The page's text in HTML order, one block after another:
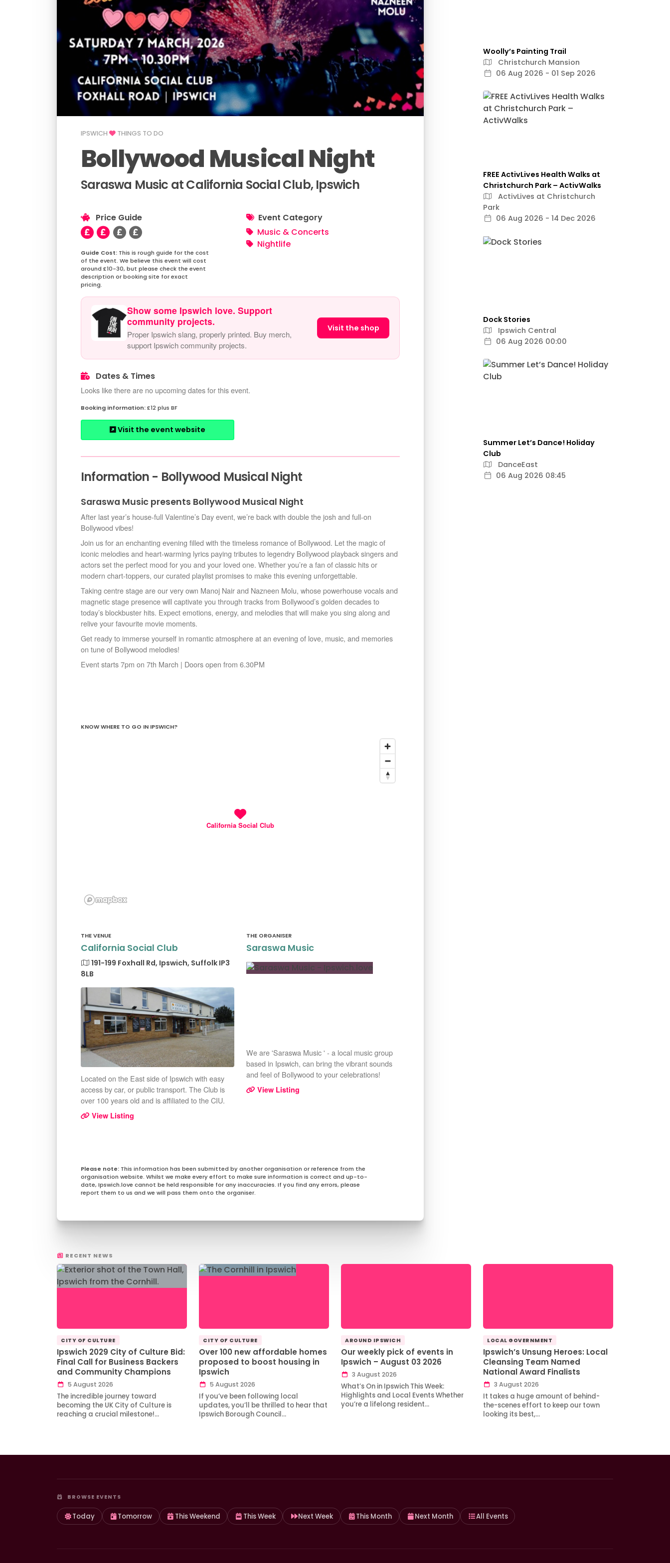
IPSWICH THINGS TO DO
Bollywood Musical Night
Saraswa Music at California Social Club, Ipswich
Price Guide
This is rough guide for the cost
of the event. We believe this event will cost
around £10-30, but please check the event
description or booking site for exact
pricing.
Event Category
Music & Concerts
Nightlife
Show some Ipswich love. Support
community projects.
Proper Ipswich slang, properly printed. Buy merch,
support Ipswich community projects.
Visit the shop
Dates & Times
Looks like there are no upcoming dates for this event.
£12 plus BF
Visit the event website
Information - Bollywood Musical Night
Saraswa Music presents Bollywood Musical Night
After last year’s house-full Valentine’s Day event, we’re back with double the josh and full-on
Bollywood vibes!
Join us for an enchanting evening filled with the timeless romance of Bollywood. Let the magic of
iconic melodies and heart-warming lyrics paying tributes to legendry Bollywood playback singers and
actors set the perfect mood for you and your loved one. Whether you’re a fan of classic hits or
modern chart-toppers, our curated playlist promises to make this evening unforgettable.
Taking centre stage are our very own Manoj Nair and Nazneen Molu, whose powerhouse vocals and
magnetic stage presence will captivate you through tracks from Bollywood’s golden decades to
today’s blockbuster hits. Expect emotions, energy, and melodies that will make you sing along and
relive your favourite movie moments.
Get ready to immerse yourself in romantic atmosphere at an evening of love, music, and memories
on tune of Bollywood melodies!
Event starts 7pm on 7th March | Doors open from 6.30PM
KNOW WHERE TO GO IN IPSWICH?
California Social Club
THE VENUE
California Social Club
191-199 Foxhall Rd, Ipswich, Suffolk IP3
8LB
Located on the East side of Ipswich with easy
access by car, or public transport. The Club is
over 100 years old and is affiliated to the CIU.
View Listing
THE ORGANISER
Saraswa Music
We are 'Saraswa Music ' - a local music group
based in Ipswich, can bring the vibrant sounds
and feel of Bollywood to your celebrations!
View Listing
This information has been submitted by another organisation or reference from the
organisation website. Whilst we make every effort to make sure information is correct and up-to-
date, Ipswich.love cannot be held responsible for any inaccuracies. If you find any errors, please
report them to us and we will pass them onto the organiser.
Woolly’s Painting Trail
Christchurch Mansion
06 Aug 2026 - 01 Sep 2026
FREE ActivLives Health Walks at
Christchurch Park – ActivWalks
ActivLives at Christchurch
Park
06 Aug 2026 - 14 Dec 2026
Dock Stories
Ipswich Central
06 Aug 2026 00:00
Summer Let’s Dance! Holiday
Club
DanceEast
06 Aug 2026 08:45
RECENT NEWS
CITY OF CULTURE
Ipswich 2029 City of Culture Bid:
Final Call for Business Backers
and Community Champions
5 August 2026
The incredible journey toward
becoming the UK City of Culture is
reaching a crucial milestone!…
CITY OF CULTURE
Over 100 new affordable homes
proposed to boost housing in
Ipswich
5 August 2026
If you’ve been following local
updates, you’ll be thrilled to hear that
Ipswich Borough Council…
AROUND IPSWICH
Our weekly pick of events in
Ipswich – August 03 2026
3 August 2026
What’s On in Ipswich This Week:
Highlights and Local Events Whether
you’re a lifelong resident…
LOCAL GOVERNMENT
Ipswich’s Unsung Heroes: Local
Cleansing Team Named
National Award Finalists
3 August 2026
It takes a huge amount of behind-
the-scenes effort to keep our town
looking its best,…
BROWSE EVENTS
Today Tomorrow This Weekend This Week Next Week This Month Next Month All Events